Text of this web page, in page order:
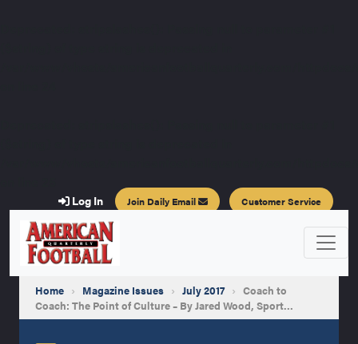
Log In Join Daily Email Customer Service
Home › Magazine Issues › July 2017 › Coach to
Coach: The Point of Culture – By Jared Wood, Sport…